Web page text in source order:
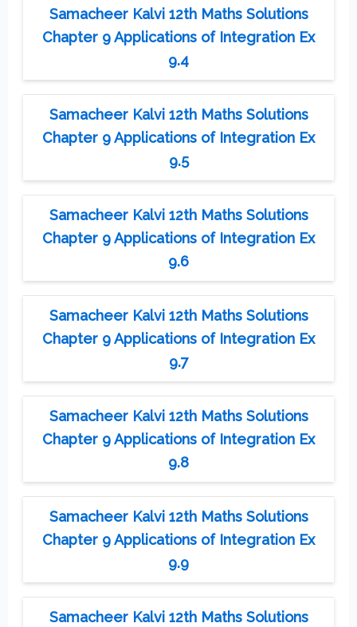
Samacheer Kalvi 12th Maths Solutions
Chapter 9 Applications of Integration Ex
9.4
Samacheer Kalvi 12th Maths Solutions
Chapter 9 Applications of Integration Ex
9.5
Samacheer Kalvi 12th Maths Solutions
Chapter 9 Applications of Integration Ex
9.6
Samacheer Kalvi 12th Maths Solutions
Chapter 9 Applications of Integration Ex
9.7
Samacheer Kalvi 12th Maths Solutions
Chapter 9 Applications of Integration Ex
9.8
Samacheer Kalvi 12th Maths Solutions
Chapter 9 Applications of Integration Ex
9.9
Samacheer Kalvi 12th Maths Solutions